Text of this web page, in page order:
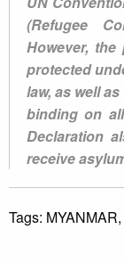
(Refugee
However,
protected
law, as well
binding on
Declaration
receive
Tags: MYANMAR,